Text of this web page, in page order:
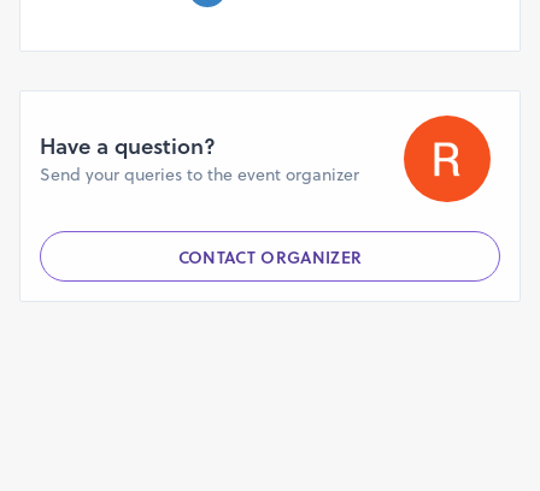
Have a question?
Send your queries to the event organizer
CONTACT ORGANIZER